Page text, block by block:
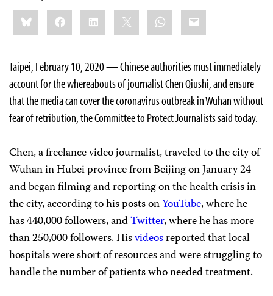
Share
this:BlueskyFacebookLinkedIn WhatsApp
Email
Taipei, February 10, 2020 — Chinese authorities must immediately
account for the whereabouts of journalist Chen Qiushi, and ensure
that the media can cover the coronavirus outbreak in Wuhan without
fear of retribution, the Committee to Protect Journalists said today.
Chen, a freelance video journalist, traveled to the city of
Wuhan in Hubei province from Beijing on January 24
and began filming and reporting on the health crisis in
the city, according to his posts onYouTube, where he
has 440,000 followers, andTwitter, where he has more
than 250,000 followers. Hisvideosreported that local
hospitals were short of resources and were struggling to
handle the number of patients who needed treatment.